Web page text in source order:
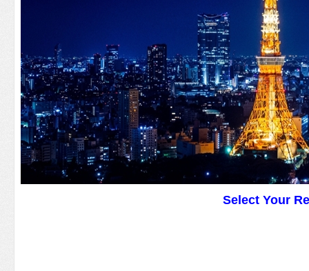
Select Your